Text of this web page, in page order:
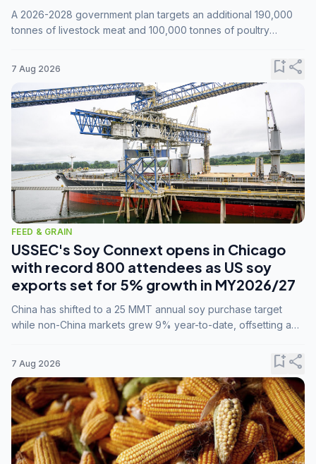
A 2026-2028 government plan targets an additional 190,000
tonnes of livestock meat and 100,000 tonnes of poultry
7 Aug 2026 bookmark_addshare
FEED & GRAIN
USSEC's Soy Connext opens in Chicago
with record 800 attendees as US soy
exports set for 5% growth in MY2026/27
China has shifted to a 25 MMT annual soy purchase target
while non-China markets grew 9% year-to-date, offsetting a
7 Aug 2026 bookmark_addshare